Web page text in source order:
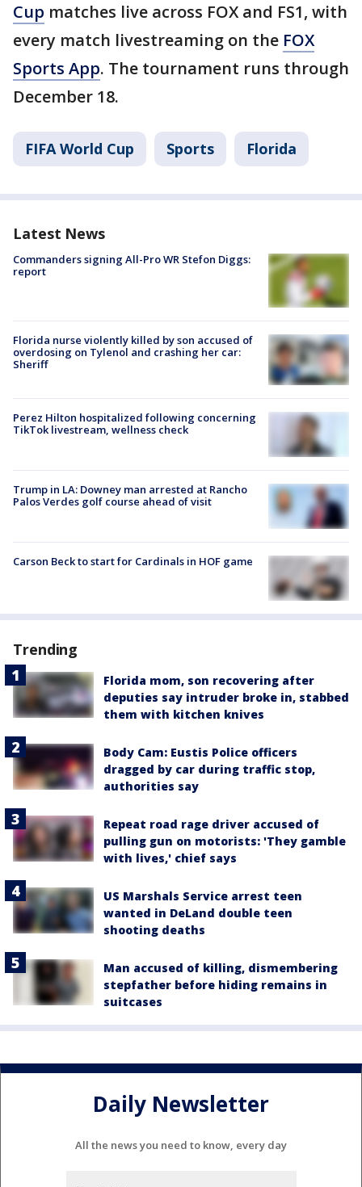
Cup matches live across FOX and FS1, with
every match livestreaming on the FOX
Sports App. The tournament runs through
December 18.
FIFA World Cup Sports Florida
Latest News
Commanders signing All-Pro WR Stefon Diggs:
report
Florida nurse violently killed by son accused of
overdosing on Tylenol and crashing her car:
Sheriff
Perez Hilton hospitalized following concerning
TikTok livestream, wellness check
Trump in LA: Downey man arrested at Rancho
Palos Verdes golf course ahead of visit
Carson Beck to start for Cardinals in HOF game
Trending
Florida mom, son recovering after
deputies say intruder broke in, stabbed
them with kitchen knives
Body Cam: Eustis Police officers
dragged by car during traffic stop,
authorities say
Repeat road rage driver accused of
pulling gun on motorists: 'They gamble
with lives,' chief says
US Marshals Service arrest teen
wanted in DeLand double teen
shooting deaths
Man accused of killing, dismembering
stepfather before hiding remains in
suitcases
Daily Newsletter
All the news you need to know, every day